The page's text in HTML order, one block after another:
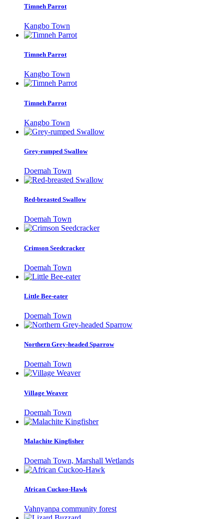
Timneh Parrot
Kangbo Town
Timneh Parrot
Kangbo Town
Timneh Parrot
Kangbo Town
Grey-rumped Swallow
Doemah Town
Red-breasted Swallow
Doemah Town
Crimson Seedcracker
Doemah Town
Little Bee-eater
Doemah Town
Northern Grey-headed Sparrow
Doemah Town
Village Weaver
Doemah Town
Malachite Kingfisher
Doemah Town, Marshall Wetlands
African Cuckoo-Hawk
Vahnyanpa community forest